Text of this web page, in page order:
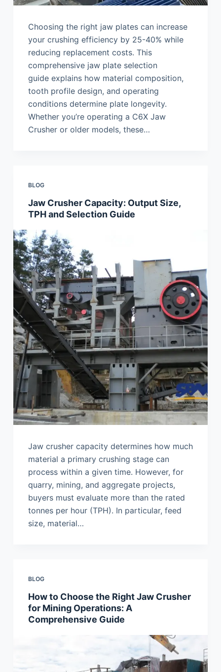
Choosing the right jaw plates can increase
your crushing efficiency by 25-40% while
reducing replacement costs. This
comprehensive jaw plate selection
guide explains how material composition,
tooth profile design, and operating
conditions determine plate longevity.
Whether you’re operating a C6X Jaw
Crusher or older models, these…
BLOG
Jaw Crusher Capacity: Output Size,
TPH and Selection Guide
Jaw crusher capacity determines how much
material a primary crushing stage can
process within a given time. However, for
quarry, mining, and aggregate projects,
buyers must evaluate more than the rated
tonnes per hour (TPH). In particular, feed
size, material…
BLOG
How to Choose the Right Jaw Crusher
for Mining Operations: A
Comprehensive Guide